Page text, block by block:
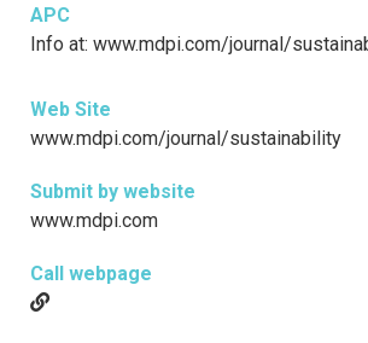
APC
Info at: www.mdpi.com/journal/
Web Site
www.mdpi.com/journal/sustainability
Submit by website
www.mdpi.com
Call webpage